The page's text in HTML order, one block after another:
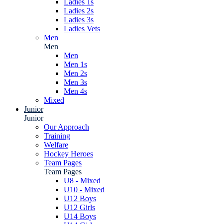
Ladies 1s
Ladies 2s
Ladies 3s
Ladies Vets
Men
Men
Men
Men 1s
Men 2s
Men 3s
Men 4s
Mixed
Junior
Junior
Our Approach
Training
Welfare
Hockey Heroes
Team Pages
Team Pages
U8 - Mixed
U10 - Mixed
U12 Boys
U12 Girls
U14 Boys